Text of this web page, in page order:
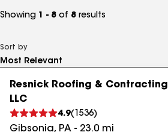
Showing 1 - 8 of 8 results
Sort by
Resnick Roofing & Contracting
LLC
4.9( 1536)
Gibsonia, PA - 23.0 mi